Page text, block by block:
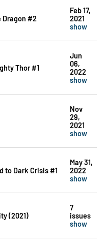
Dragon #2
Feb 17,
2021
show
Thor #1
Jun
06,
2022
show
Nov
29,
2021
show
to Dark Crisis #1
May 31,
2022
show
(2021)
7
issues
show